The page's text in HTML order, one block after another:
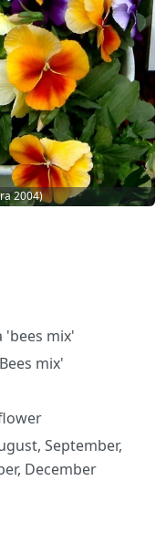
2004)
'bees mix'
mix'
September,
December